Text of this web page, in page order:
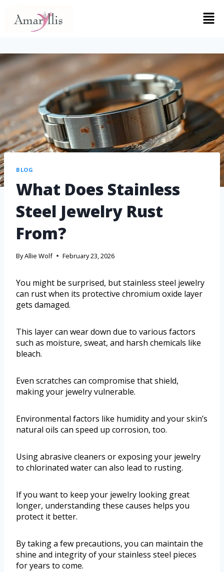
BLOG
What Does Stainless
Steel Jewelry Rust
From?
ByAllie Wolf February 23, 2026
You might be surprised, but stainless steel jewelry
can rust when its protective chromium oxide layer
gets damaged.
This layer can wear down due to various factors
such as moisture, sweat, and harsh chemicals like
bleach.
Even scratches can compromise that shield,
making your jewelry vulnerable.
Environmental factors like humidity and your skin’s
natural oils can speed up corrosion, too.
Using abrasive cleaners or exposing your jewelry
to chlorinated water can also lead to rusting.
If you want to keep your jewelry looking great
longer, understanding these causes helps you
protect it better.
By taking a few precautions, you can maintain the
shine and integrity of your stainless steel pieces
for years to come.